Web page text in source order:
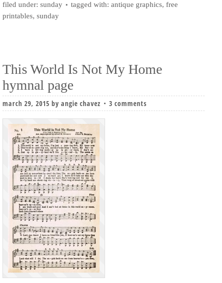
filed under: sunday tagged with: antique graphics, free
printables, sunday
This World Is Not My Home
hymnal page
march 29, 2015 by angie chavez 3 comments